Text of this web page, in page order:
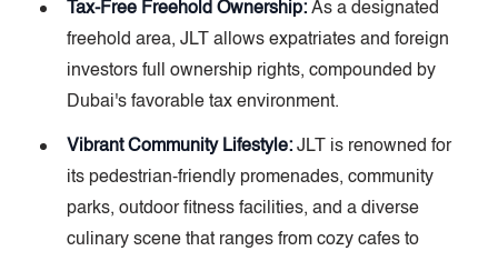
Tax-Free Freehold Ownership: As a designated
freehold area, JLT allows expatriates and foreign
investors full ownership rights, compounded by
Dubai's favorable tax environment.
Vibrant Community Lifestyle: JLT is renowned for
its pedestrian-friendly promenades, community
parks, outdoor fitness facilities, and a diverse
culinary scene that ranges from cozy cafes to